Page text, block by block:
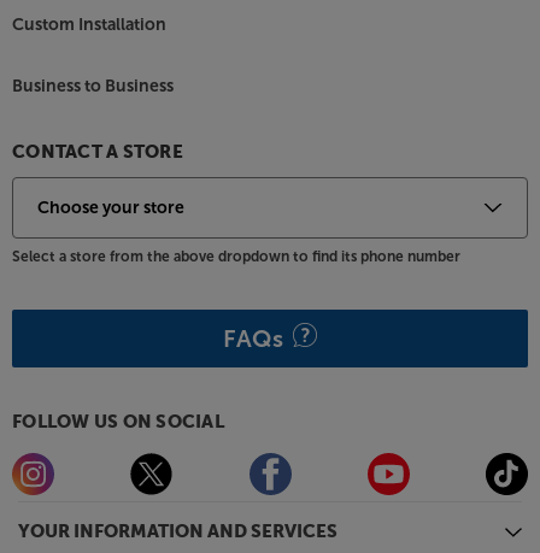
YOUR INFORMATION AND SERVICES
Custom Installation
Business to Business
CONTACT A STORE
Select a store from the above dropdown to find its phone number
FAQs
FOLLOW US ON SOCIAL